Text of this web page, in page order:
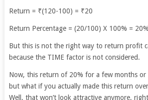
Return = ₹(120-100) = ₹20
Return Percentage = (20/100) X 100% = 20%
But this is not the right way to return profit
because the TIME factor is not considered.
Now, this return of 20% for a few months or
but what if you actually made this return
Well, that won’t look attractive anymore,